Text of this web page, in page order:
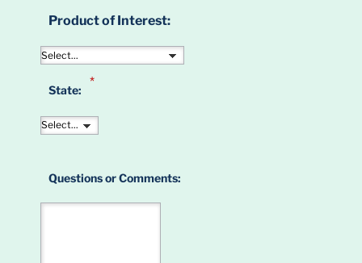
Product of Interest:
*
State:
Questions or Comments: